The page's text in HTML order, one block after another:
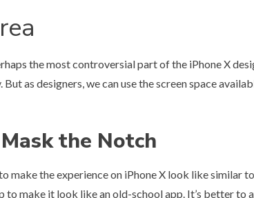
the most controversial part of the iPhone X
But as designers, we can use the screen space
the Notch
make the experience on iPhone X look like similar
to make it look like an old-school app. It’s better to